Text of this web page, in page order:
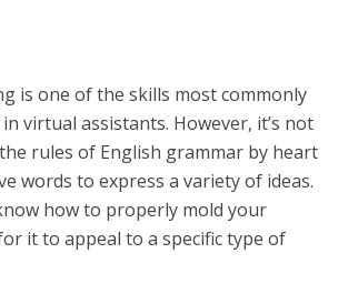
is one of the skills most commonly
virtual assistants. However, it’s not
rules of English grammar by heart
words to express a variety of ideas.
how to properly mold your
it to appeal to a specific type of